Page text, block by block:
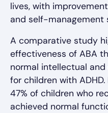
lives, with
and self-management
A comparative study
effectiveness of ABA
normal intellectual
for children with
47% of children who
achieved normal